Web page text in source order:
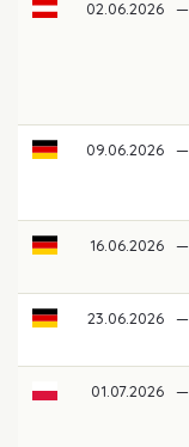
02.06.2026 —
09.06.2026 —
16.06.2026 —
23.06.2026 —
01.07.2026 —